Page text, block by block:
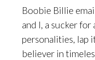
Boobie Billie
and I, a sucker
personalities, lap
believer in